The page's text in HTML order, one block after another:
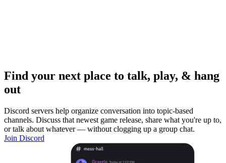
Find your next place to talk, play, & hang
out
Discord servers help organize conversation into topic-based
channels. Discuss that newest game release, share what you're up to,
or talk about whatever — without clogging up a group chat.
Join Discord